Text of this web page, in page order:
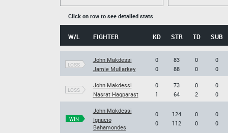
Click on row to see detailed stats
W/L FIGHTER KD STR TD SUB
LOSS
John Makdessi
Jamie Mullarkey
0
0
83
88
0
0
0
0
LOSS
John Makdessi
Nasrat Haqparast
0
1
73
64
0
2
0
0
WIN
John Makdessi
Ignacio
Bahamondes
0
0
124
112
0
0
0
0